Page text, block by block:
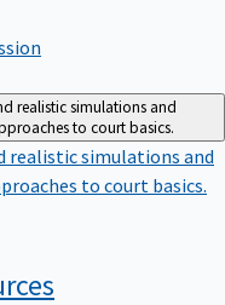
realistic simulations and
to court basics.
realistic simulations and
to court basics.